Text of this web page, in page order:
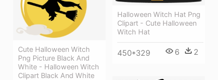
Halloween Witch Hat Png
Clipart - Cute Halloween
Witch Hat
450*329 6 2
Cute Halloween Witch
Png Picture Black And
White - Halloween Witch
Clipart Black And White